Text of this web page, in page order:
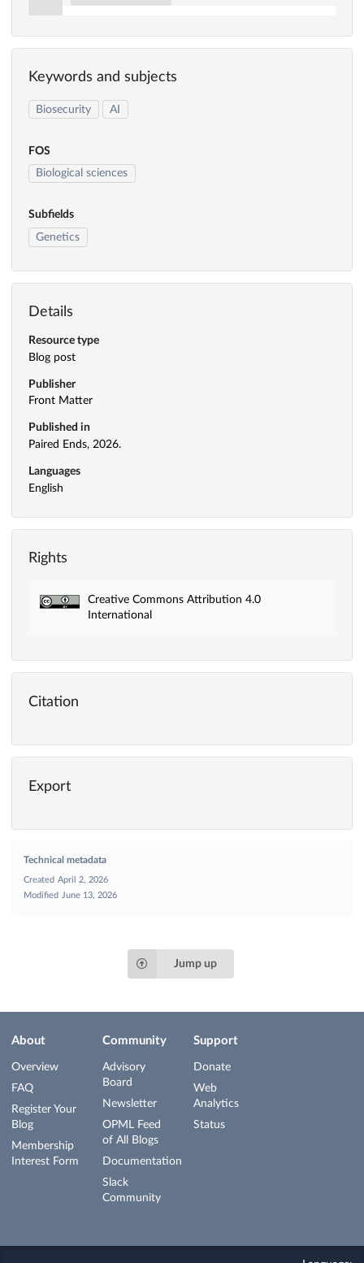
Keywords and subjects
Biosecurity AI
FOS
Biological sciences
Subfields
Genetics
Details
Resource type
Blog post
Publisher
Front Matter
Published in
Paired Ends, 2026.
Languages
English
Rights
Creative Commons Attribution 4.0
International
Citation
Export
Technical metadata
Created April 2, 2026
Modified
June 13, 2026
Jump up
About
Overview
FAQ
Register Your
Blog
Membership
Interest Form
Community
Advisory
Board
Newsletter
OPML Feed
of All Blogs
Documentation
Slack
Community
Support
Donate
Web
Analytics
Status